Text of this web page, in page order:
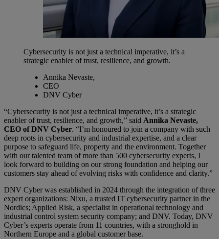
Cybersecurity is not just a technical imperative, it’s a
strategic enabler of trust, resilience, and growth.
Annika Nevaste,
CEO
DNV Cyber
“Cybersecurity is not just a technical imperative, it’s a strategic
enabler of trust, resilience, and growth,” said Annika Nevaste,
CEO of DNV Cyber. “I’m honoured to join a company with such
deep roots in cybersecurity and industrial expertise, and a clear
purpose to safeguard life, property and the environment. Together
with our talented team of more than 500 cybersecurity experts, I
look forward to building on our strong foundation and helping our
customers stay ahead of evolving risks with confidence and clarity.”
DNV Cyber was established in 2024 through the integration of three
expert organizations: Nixu, a trusted IT cybersecurity partner in the
Nordics; Applied Risk, a specialist in operational technology and
industrial control system security company; and DNV. Today, DNV
Cyber’s experts operate from 11 countries, with a stronghold in
Northern Europe and a global customer base.